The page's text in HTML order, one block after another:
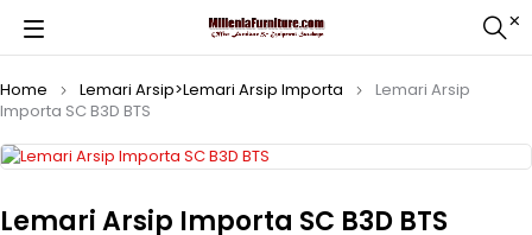
Home Lemari Arsip>Lemari Arsip Importa
Lemari Arsip
Importa SC B3D BTS
Lemari Arsip Importa SC B3D BTS